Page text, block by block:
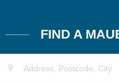
FIND A